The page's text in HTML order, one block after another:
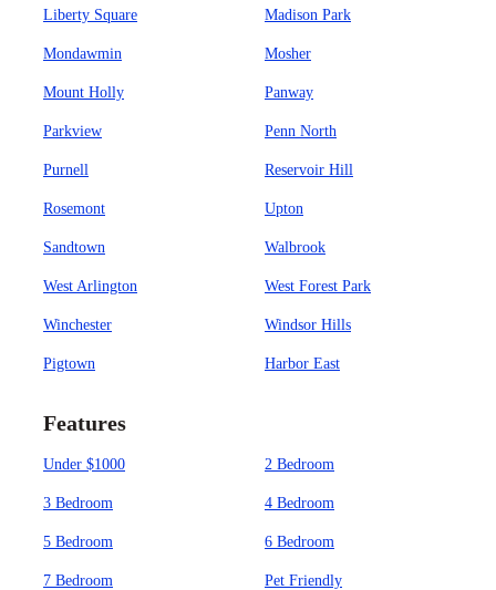
Liberty Square Madison Park
Mondawmin Mosher
Mount Holly Panway
Parkview Penn North
Purnell Reservoir Hill
Rosemont Upton
Sandtown Walbrook
West Arlington West Forest Park
Winchester Windsor Hills
Pigtown Harbor East
Features
Under $1000 2 Bedroom
3 Bedroom 4 Bedroom
5 Bedroom 6 Bedroom
7 Bedroom Pet Friendly